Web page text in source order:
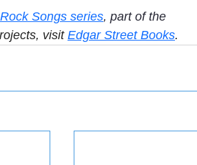
Songs series, part of the
visit Edgar Street Books.